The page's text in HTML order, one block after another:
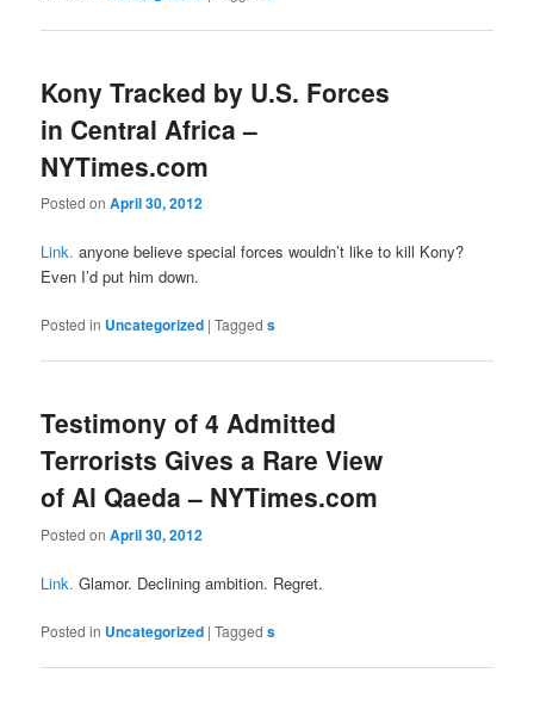
Kony Tracked by U.S. Forces
in Central Africa –
NYTimes.com
Posted onApril 30, 2012
Link. anyone believe special forces wouldn’t like to kill Kony?
Even I’d put him down.
Posted in Uncategorized |Tagged s
Testimony of 4 Admitted
Terrorists Gives a Rare View
of Al Qaeda – NYTimes.com
Posted onApril 30, 2012
Link. Glamor. Declining ambition. Regret.
Posted in Uncategorized |Tagged s